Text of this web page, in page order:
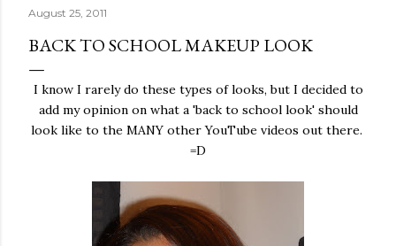
August 25, 2011
BACK TO SCHOOL MAKEUP LOOK
I know I rarely do these types of looks, but I decided to
add my opinion on what a 'back to school look' should
look like to the MANY other YouTube videos out there.
=D